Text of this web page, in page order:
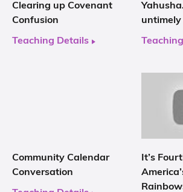
Clearing up Covenant
Confusion
Teaching Details
Community Calendar
Conversation
It’s